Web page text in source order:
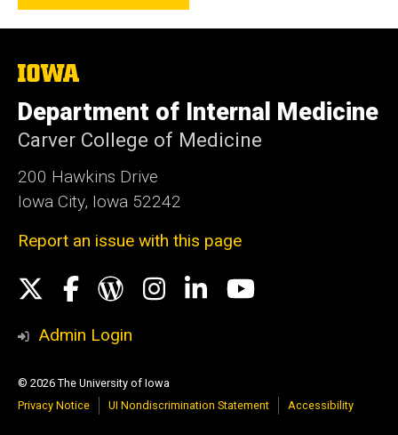
The
of
Iowa
Department of Internal Medicine
Carver College of Medicine
200 Hawkins Drive
Iowa City, Iowa 52242
Report an issue with this page
Social
Media
Facebook
WordPress
Instagram
LinkedInYouTube
Admin Login
© 2026 The University of Iowa
Privacy Notice
UI Nondiscrimination Statement Accessibility